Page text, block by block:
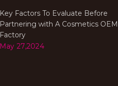
Key Factors To Evaluate Before
Partnering with A Cosmetics OEM
Factory
May 27,2024